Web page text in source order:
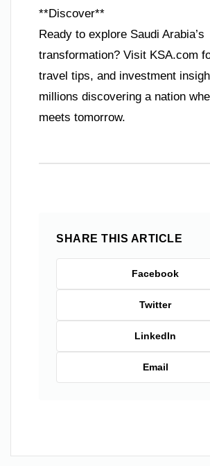
**Discover**
Ready to explore Saudi Arabia’s
transformation? Visit KSA.com
travel tips, and investment
millions discovering a nation
meets tomorrow.
SHARE THIS ARTICLE
Facebook
Twitter
LinkedIn
Email